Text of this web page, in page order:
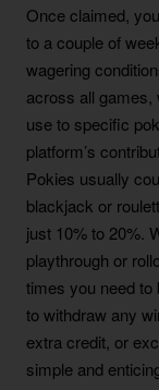
Once claimed,
to a couple of
wagering
across all games,
use to specific
platform’s
Pokies usually
blackjack or
just 10% to 20%.
playthrough or
times you need to
to withdraw any
extra credit, or
simple and